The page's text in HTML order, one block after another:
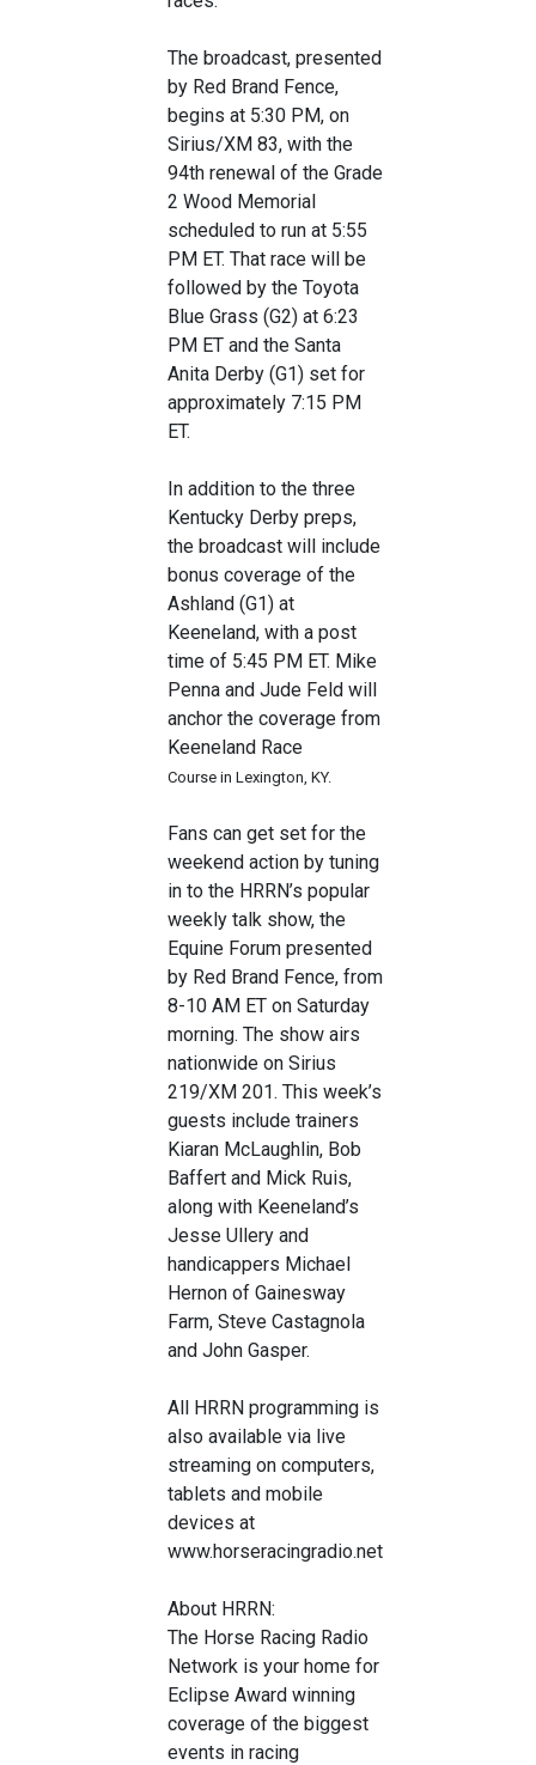
The broadcast, presented
by Red Brand Fence,
begins at 5:30 PM, on
Sirius/XM 83, with the
94th renewal of the Grade
2 Wood Memorial
scheduled to run at 5:55
PM ET. That race will be
followed by the Toyota
Blue Grass (G2) at 6:23
PM ET and the Santa
Anita Derby (G1) set for
approximately 7:15 PM
ET.
In addition to the three
Kentucky Derby preps,
the broadcast will include
bonus coverage of the
Ashland (G1) at
Keeneland, with a post
time of 5:45 PM ET. Mike
Penna and Jude Feld will
anchor the coverage from
Keeneland Race
Course in Lexington, KY.
Fans can get set for the
weekend action by tuning
in to the HRRN’s popular
weekly talk show, the
Equine Forum presented
by Red Brand Fence, from
8-10 AM ET on Saturday
morning. The show airs
nationwide on Sirius
219/XM 201. This week’s
guests include trainers
Kiaran McLaughlin, Bob
Baffert and Mick Ruis,
along with Keeneland’s
Jesse Ullery and
handicappers Michael
Hernon of Gainesway
Farm, Steve Castagnola
and John Gasper.
All HRRN programming is
also available via live
streaming on computers,
tablets and mobile
devices at
www.horseracingradio.net
About HRRN:
The Horse Racing Radio
Network is your home for
Eclipse Award winning
coverage of the biggest
events in racing